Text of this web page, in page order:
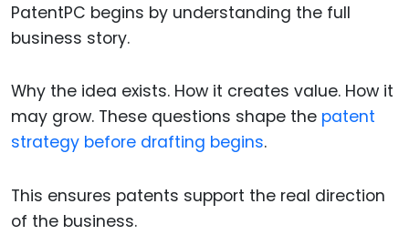
PatentPC begins by understanding the full
business story.
Why the idea exists. How it creates value. How it
may grow. These questions shape the patent
strategy before drafting begins.
This ensures patents support the real direction
of the business.